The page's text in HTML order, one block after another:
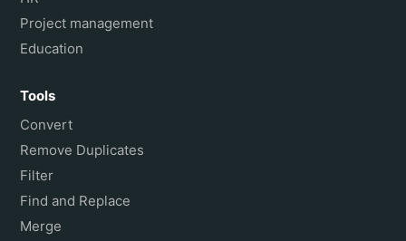
Project management
Education
Tools
Convert
Remove Duplicates
Filter
Find and Replace
Merge